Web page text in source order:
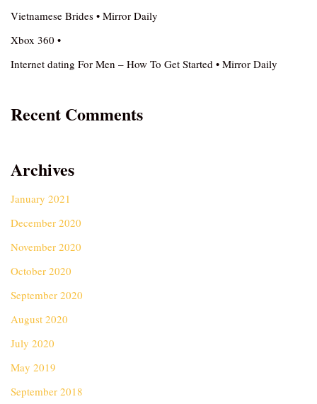
Vietnamese Brides • Mirror Daily
Xbox 360 •
Internet dating For Men – How To Get Started • Mirror Daily
Recent Comments
Archives
January 2021
December 2020
November 2020
October 2020
September 2020
August 2020
July 2020
May 2019
September 2018